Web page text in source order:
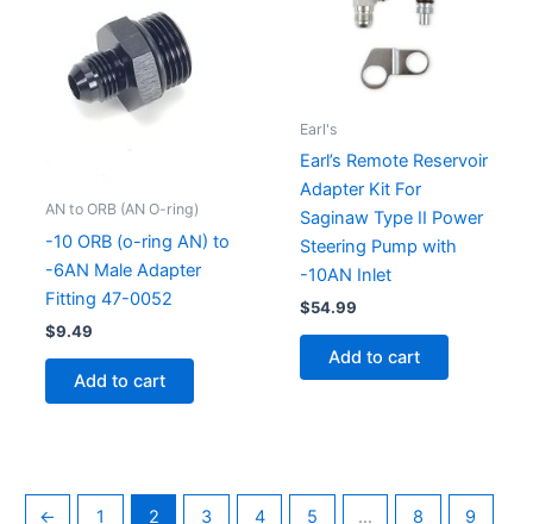
AN to ORB (AN O-ring)
-10 ORB (o-ring AN) to
-6AN Male Adapter
Fitting 47-0052
$9.49
Add to cart
Earl's
Earl’s Remote Reservoir
Adapter Kit For
Saginaw Type II Power
Steering Pump with
-10AN Inlet
$54.99
Add to cart
← 1 2 3 4 5 … 8 9